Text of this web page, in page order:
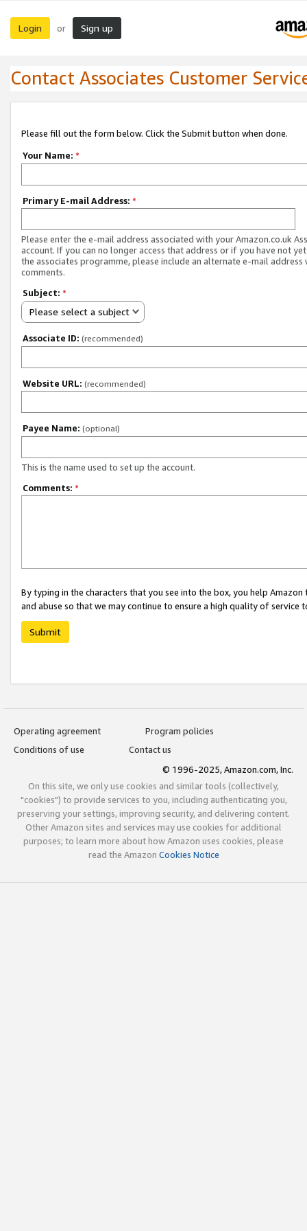
Login or Sign up
Contact Associates Customer
Please fill out the form below. Click the Submit button when done.
Your Name: *
Primary E-mail Address: *
Please enter the e-mail address associated with your Amazon.co.uk
account. If you can no longer access that address or if you have not
the associates programme, please include an alternate e-mail address
comments.
Subject: *
Please select a subject
Associate ID: (recommended)
Website URL: (recommended)
Payee Name: (optional)
This is the name used to set up the account.
Comments: *
By typing in the characters that you see into the box, you help
and abuse so that we may continue to ensure a high quality of service
Submit
Operating agreement
Program policies
Conditions of use
Contact us
© 1996-2025, Amazon.com, Inc.
On this site, we only use cookies and similar tools (collectively,
"cookies") to provide services to you, including authenticating you,
preserving your settings, improving security, and delivering content.
Other Amazon sites and services may use cookies for additional
purposes; to learn more about how Amazon uses cookies, please
read the Amazon Cookies Notice